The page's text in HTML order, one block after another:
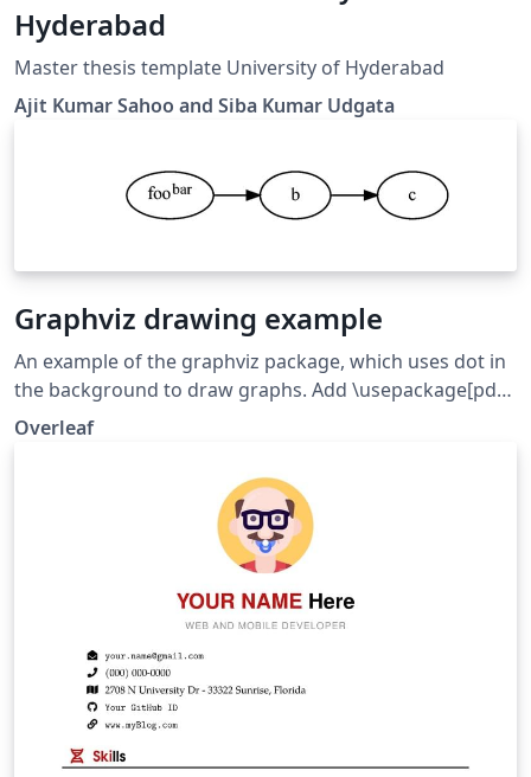
Hyderabad
Master thesis template University of Hyderabad
Ajit Kumar Sahoo and Siba Kumar Udgata
Graphviz drawing example
An example of the graphviz package, which uses dot in
the background to draw graphs. Add \usepackage[pdf]
{graphicx} to get HTML-like labels working.
Overleaf